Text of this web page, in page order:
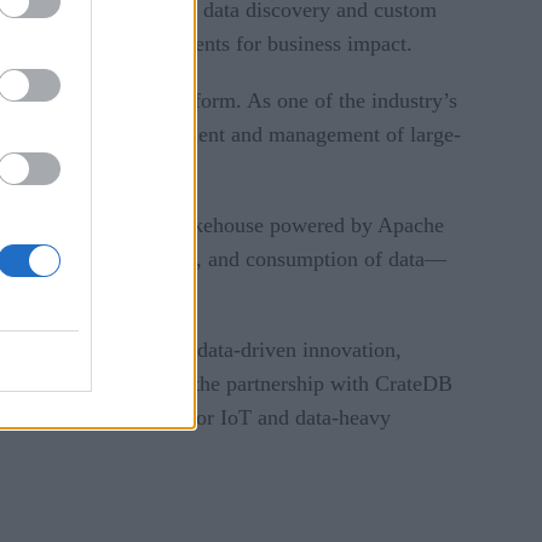
AI documentation, data discovery and custom
their AI investments for business impact.
AI Enterprise platform. As one of the industry’s
the deployment and management of large-
full production.
hybrid data lakehouse powered by Apache
processing, and consumption of data—
aims to accelerate data-driven innovation,
Additionally, the partnership with CrateDB
particularly for IoT and data-heavy